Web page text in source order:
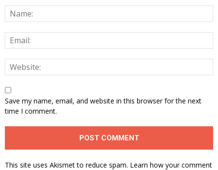
Save my name, email, and website in this browser for the next
time I comment.
This site uses Akismet to reduce spam. Learn how your comment